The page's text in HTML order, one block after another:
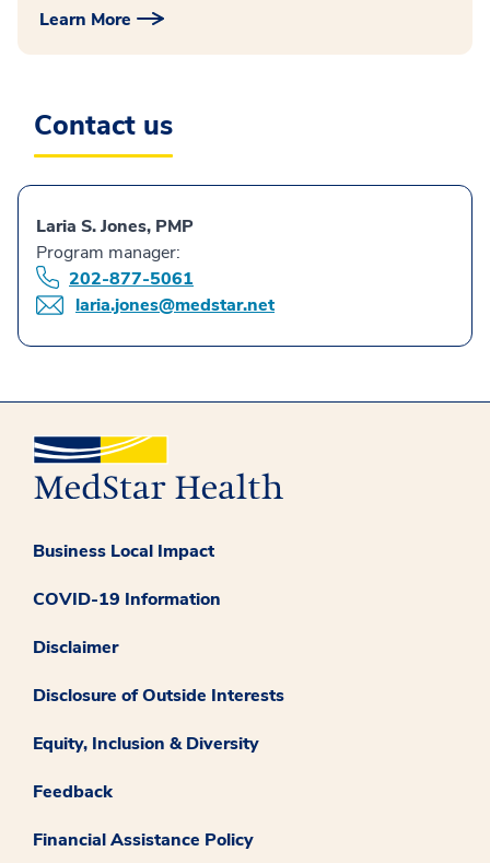
Learn More
Contact us
Laria S. Jones, PMP
Program manager:
202-877-5061
laria.jones@medstar.net
Business Local Impact
COVID-19 Information
Disclaimer
Disclosure of Outside Interests
Equity, Inclusion & Diversity
Feedback
Financial Assistance Policy